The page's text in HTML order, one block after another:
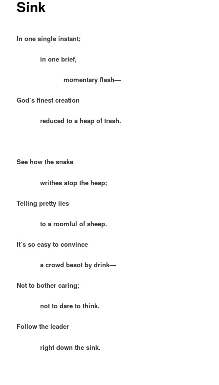
Sink
In one single instant;
in one brief,
momentary flash—
God’s finest creation
reduced to a heap of trash.
See how the snake
writhes atop the heap;
Telling pretty lies
to a roomful of sheep.
It’s so easy to convince
a crowd besot by drink—
Not to bother caring;
not to dare to think.
Follow the leader
right down the sink.